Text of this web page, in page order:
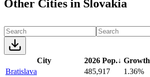
Other Cities in Slovakia
City 2026 Pop.↓ Growth
Bratislava
485,917
1.36%